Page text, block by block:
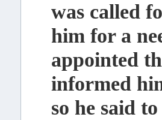
was called
him for a
appointed
informed
so he said